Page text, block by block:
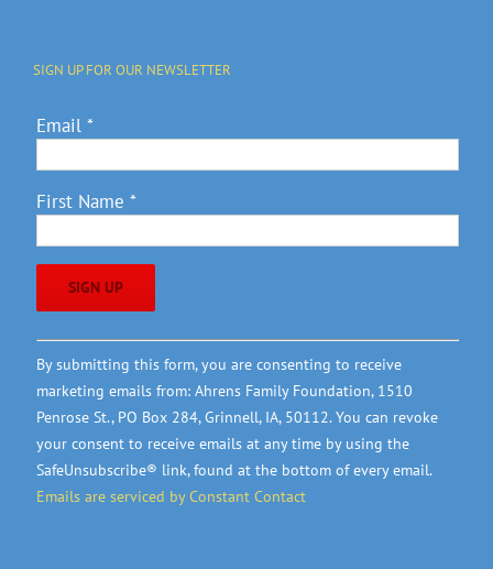
SIGN UP FOR OUR NEWSLETTER
Email *
First Name *
Constant
Contact
Use.
Please
leave
this
field
By submitting this form, you are consenting to receive
marketing emails from: Ahrens Family Foundation, 1510
Penrose St., PO Box 284, Grinnell, IA, 50112. You can revoke
your consent to receive emails at any time by using the
SafeUnsubscribe® link, found at the bottom of every email.
Emails are serviced by Constant Contact